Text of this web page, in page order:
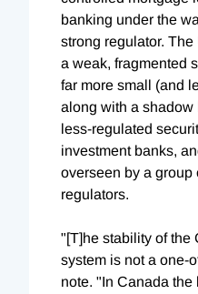
banking under the
strong regulator.
a weak, fragmented
far more small (and
along with a shadow
less-regulated
investment banks,
overseen by a group
regulators.
"[T]he stability of the
system is not a one-
note. "In Canada